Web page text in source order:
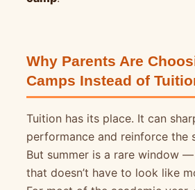
Why Parents Are
Camps Instead of
Tuition has its place. It can
performance and reinforce the
But summer is a rare window
that doesn’t have to look like